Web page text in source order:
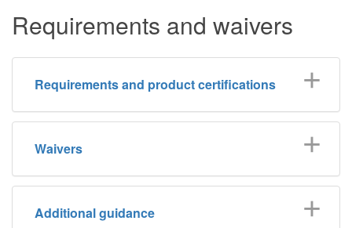
Requirements and waivers
Requirements and product certifications
Waivers
Additional guidance